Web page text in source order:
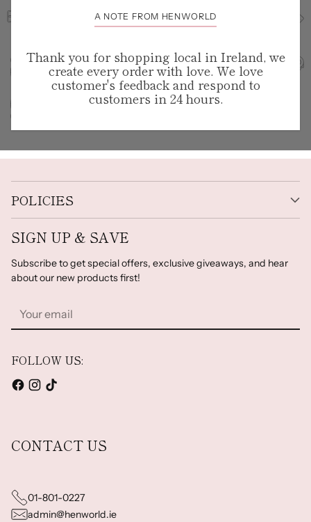
A NOTE FROM HENWORLD
Thank you for shopping local in Ireland, we
create every order with love. We love
customer's feedback and respond to
customers in 24 hours.
POLICIES
SIGN UP & SAVE
Subscribe to get special offers, exclusive giveaways, and hear
about our new products first!
email
FOLLOW US:
CONTACT US
01-801-0227
admin@henworld.ie